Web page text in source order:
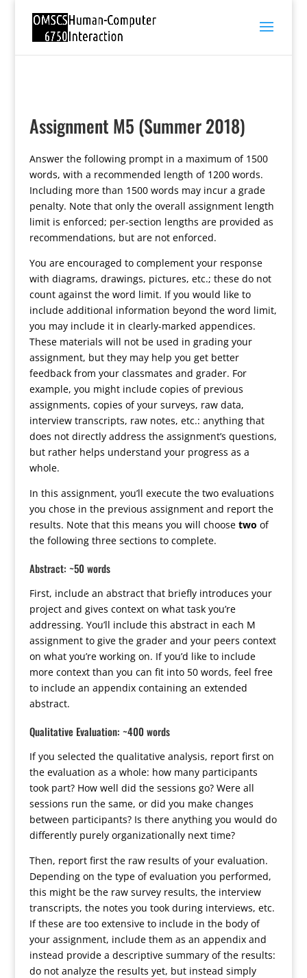
Assignment M5 (Summer 2018)
Answer the following prompt in a maximum of 1500
words, with a recommended length of 1200 words.
Including more than 1500 words may incur a grade
penalty. Note that only the overall assignment length
limit is enforced; per-section lengths are provided as
recommendations, but are not enforced.
You are encouraged to complement your response
with diagrams, drawings, pictures, etc.; these do not
count against the word limit. If you would like to
include additional information beyond the word limit,
you may include it in clearly-marked appendices.
These materials will not be used in grading your
assignment, but they may help you get better
feedback from your classmates and grader. For
example, you might include copies of previous
assignments, copies of your surveys, raw data,
interview transcripts, raw notes, etc.: anything that
does not directly address the assignment’s questions,
but rather helps understand your progress as a
whole.
In this assignment, you’ll execute the two evaluations
you chose in the previous assignment and report the
results. Note that this means you will choose two of
the following three sections to complete.
Abstract: ~50 words
First, include an abstract that briefly introduces your
project and gives context on what task you’re
addressing. You’ll include this abstract in each M
assignment to give the grader and your peers context
on what you’re working on. If you’d like to include
more context than you can fit into 50 words, feel free
to include an appendix containing an extended
abstract.
Qualitative Evaluation: ~400 words
If you selected the qualitative analysis, report first on
the evaluation as a whole: how many participants
took part? How well did the sessions go? Were all
sessions run the same, or did you make changes
between participants? Is there anything you would do
differently purely organizationally next time?
Then, report first the raw results of your evaluation.
Depending on the type of evaluation you performed,
this might be the raw survey results, the interview
transcripts, the notes you took during interviews, etc.
If these are too extensive to include in the body of
your assignment, include them as an appendix and
instead provide a descriptive summary of the results:
do not analyze the results yet, but instead simply